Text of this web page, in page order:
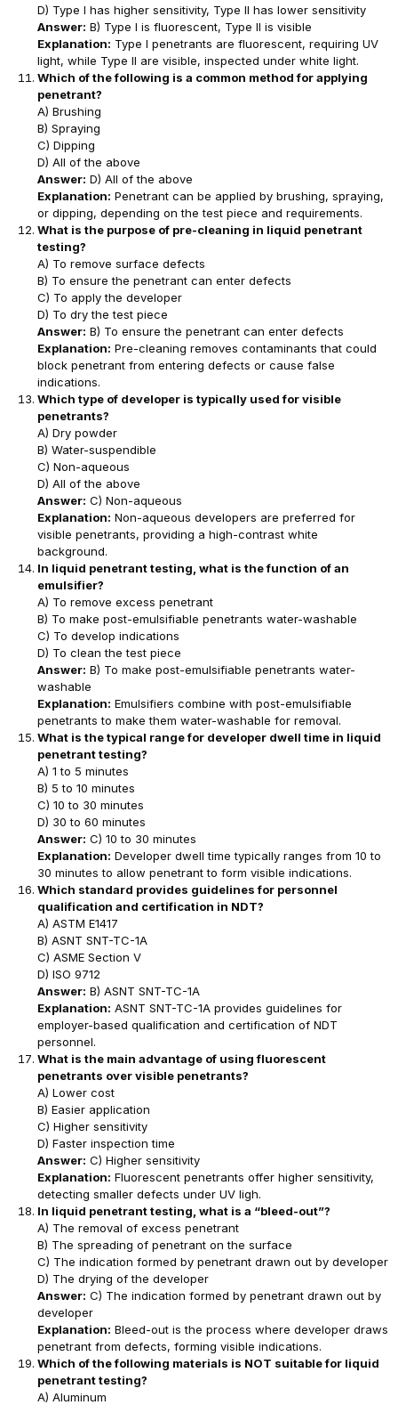
D) Type I has higher sensitivity, Type II has lower sensitivity
Answer: B) Type I is fluorescent, Type II is visible
Explanation: Type I penetrants are fluorescent, requiring UV
light, while Type II are visible, inspected under white light.
Which of the following is a common method for applying
penetrant?
A) Brushing
B) Spraying
C) Dipping
D) All of the above
Answer: D) All of the above
Explanation: Penetrant can be applied by brushing, spraying,
or dipping, depending on the test piece and requirements.
What is the purpose of pre-cleaning in liquid penetrant
testing?
A) To remove surface defects
B) To ensure the penetrant can enter defects
C) To apply the developer
D) To dry the test piece
Answer: B) To ensure the penetrant can enter defects
Explanation: Pre-cleaning removes contaminants that could
block penetrant from entering defects or cause false
indications.
Which type of developer is typically used for visible
penetrants?
A) Dry powder
B) Water-suspendible
C) Non-aqueous
D) All of the above
Answer: C) Non-aqueous
Explanation: Non-aqueous developers are preferred for
visible penetrants, providing a high-contrast white
background.
In liquid penetrant testing, what is the function of an
emulsifier?
A) To remove excess penetrant
B) To make post-emulsifiable penetrants water-washable
C) To develop indications
D) To clean the test piece
Answer: B) To make post-emulsifiable penetrants water-
washable
Explanation: Emulsifiers combine with post-emulsifiable
penetrants to make them water-washable for removal.
What is the typical range for developer dwell time in liquid
penetrant testing?
A) 1 to 5 minutes
B) 5 to 10 minutes
C) 10 to 30 minutes
D) 30 to 60 minutes
Answer: C) 10 to 30 minutes
Explanation: Developer dwell time typically ranges from 10 to
30 minutes to allow penetrant to form visible indications.
Which standard provides guidelines for personnel
qualification and certification in NDT?
A) ASTM E1417
B) ASNT SNT-TC-1A
C) ASME Section V
D) ISO 9712
Answer: B) ASNT SNT-TC-1A
Explanation: ASNT SNT-TC-1A provides guidelines for
employer-based qualification and certification of NDT
personnel.
What is the main advantage of using fluorescent
penetrants over visible penetrants?
A) Lower cost
B) Easier application
C) Higher sensitivity
D) Faster inspection time
Answer: C) Higher sensitivity
Explanation: Fluorescent penetrants offer higher sensitivity,
detecting smaller defects under UV ligh.
In liquid penetrant testing, what is a “bleed-out”?
A) The removal of excess penetrant
B) The spreading of penetrant on the surface
C) The indication formed by penetrant drawn out by developer
D) The drying of the developer
Answer: C) The indication formed by penetrant drawn out by
developer
Explanation: Bleed-out is the process where developer draws
penetrant from defects, forming visible indications.
Which of the following materials is NOT suitable for liquid
penetrant testing?
A) Aluminum